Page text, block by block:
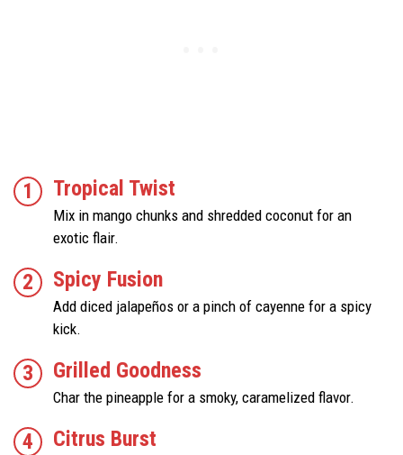
Tropical Twist
Mix in mango chunks and shredded coconut for an
exotic flair.
Spicy Fusion
Add diced jalapeños or a pinch of cayenne for a spicy
kick.
Grilled Goodness
Char the pineapple for a smoky, caramelized flavor.
Citrus Burst